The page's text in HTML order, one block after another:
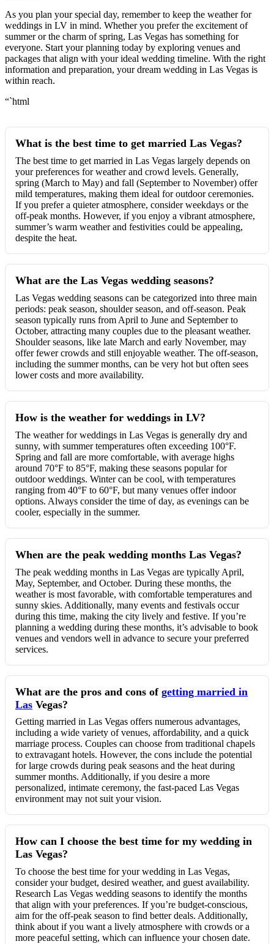
As you plan your special day, remember to keep the weather for
weddings in LV in mind. Whether you prefer the excitement of
summer or the charm of spring, Las Vegas has something for
everyone. Start your planning today by exploring venues and
packages that align with your ideal wedding timeline. With the right
information and preparation, your dream wedding in Las Vegas is
within reach.
“`html
What is the best time to get married Las Vegas?
The best time to get married in Las Vegas largely depends on
your preferences for weather and crowd levels. Generally,
spring (March to May) and fall (September to November) offer
mild temperatures, making them ideal for outdoor ceremonies.
If you prefer a quieter atmosphere, consider weekdays or the
off-peak months. However, if you enjoy a vibrant atmosphere,
summer’s warm weather and festivities could be appealing,
despite the heat.
What are the Las Vegas wedding seasons?
Las Vegas wedding seasons can be categorized into three main
periods: peak season, shoulder season, and off-season. Peak
season typically runs from April to June and September to
October, attracting many couples due to the pleasant weather.
Shoulder seasons, like late March and early November, may
offer fewer crowds and still enjoyable weather. The off-season,
including the summer months, can be very hot but often sees
lower costs and more availability.
How is the weather for weddings in LV?
The weather for weddings in Las Vegas is generally dry and
sunny, with summer temperatures often exceeding 100°F.
Spring and fall are more comfortable, with average highs
around 70°F to 85°F, making these seasons popular for
outdoor weddings. Winter can be cool, with temperatures
ranging from 40°F to 60°F, but many venues offer indoor
options. Always consider the time of day, as evenings can be
cooler, especially in the summer.
When are the peak wedding months Las Vegas?
The peak wedding months in Las Vegas are typically April,
May, September, and October. During these months, the
weather is most favorable, with comfortable temperatures and
sunny skies. Additionally, many events and festivals occur
during this time, making the city lively and festive. If you’re
planning a wedding during these months, it’s advisable to book
venues and vendors well in advance to secure your preferred
services.
What are the pros and cons of getting married in
Las Vegas?
Getting married in Las Vegas offers numerous advantages,
including a wide variety of venues, affordability, and a quick
marriage process. Couples can choose from traditional chapels
to extravagant hotels. However, the cons include the potential
for large crowds during peak seasons and the heat during
summer months. Additionally, if you desire a more
personalized, intimate ceremony, the fast-paced Las Vegas
environment may not suit your vision.
How can I choose the best time for my wedding in
Las Vegas?
To choose the best time for your wedding in Las Vegas,
consider your budget, desired weather, and guest availability.
Research Las Vegas wedding seasons to identify the months
that align with your preferences. If you’re budget-conscious,
aim for the off-peak season to find better deals. Additionally,
think about if you want a lively atmosphere with crowds or a
more peaceful setting, which can influence your chosen date.